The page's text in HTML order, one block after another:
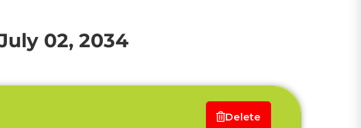
02, 2034
Delete